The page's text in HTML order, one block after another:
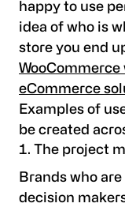
happy to use
idea of who is
store you end
WooCommerce
eCommerce
Examples of
be created
The project
Brands who
decision